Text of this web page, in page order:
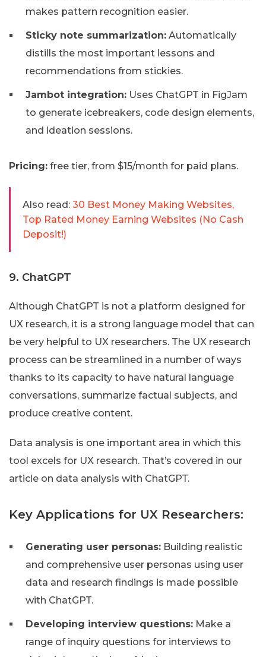
makes pattern recognition easier.
Sticky note summarization: Automatically
distills the most important lessons and
recommendations from stickies.
Jambot integration: Uses ChatGPT in FigJam
to generate icebreakers, code design elements,
and ideation sessions.
Pricing: free tier, from $15/month for paid plans.
Also read: 30 Best Money Making Websites,
Top Rated Money Earning Websites (No Cash
Deposit!)
9. ChatGPT
Although ChatGPT is not a platform designed for
UX research, it is a strong language model that can
be very helpful to UX researchers. The UX research
process can be streamlined in a number of ways
thanks to its capacity to have natural language
conversations, summarize factual subjects, and
produce creative content.
Data analysis is one important area in which this
tool excels for UX research. That’s covered in our
article on data analysis with ChatGPT.
Key Applications for UX Researchers:
Generating user personas: Building realistic
and comprehensive user personas using user
data and research findings is made possible
with ChatGPT.
Developing interview questions: Make a
range of inquiry questions for interviews to